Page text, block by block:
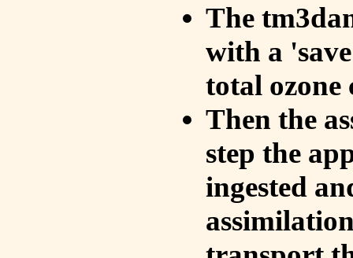
The
with a
total ozone
Then the
step the
ingested